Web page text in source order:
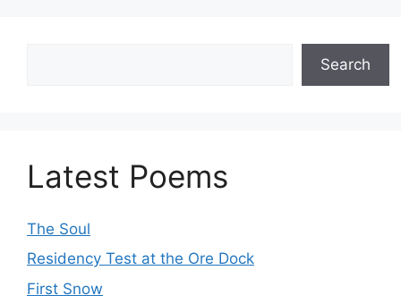
Search
Latest Poems
The Soul
Residency Test at the Ore Dock
First Snow